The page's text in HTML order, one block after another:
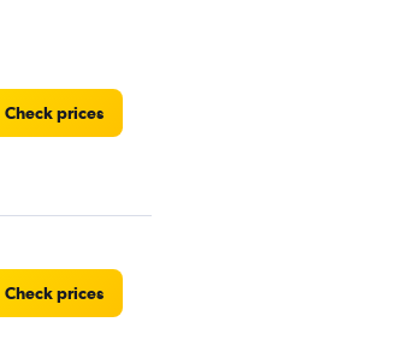
Check prices
Check prices